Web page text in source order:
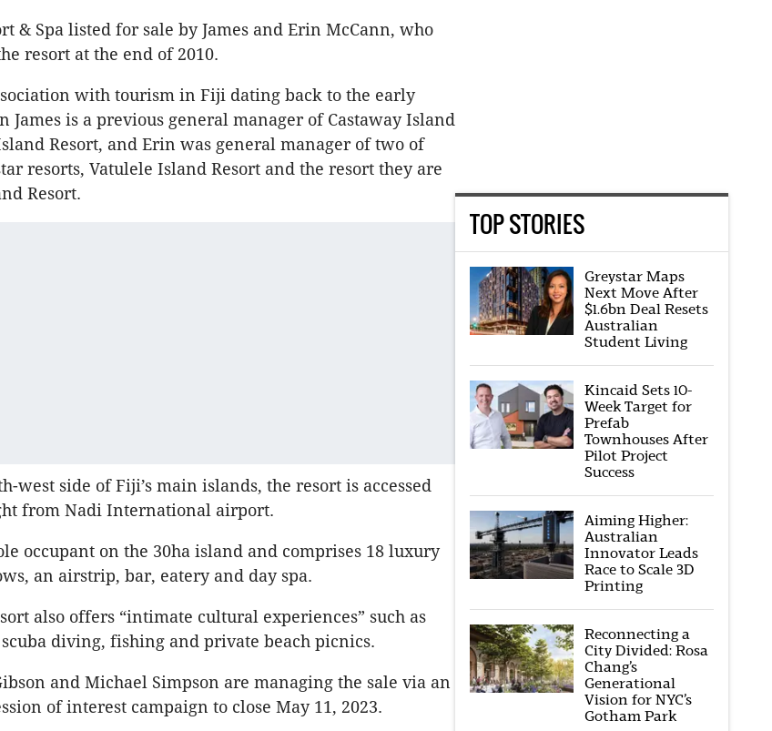
& Spa listed for sale by James and Erin McCann, who
resort at the end of 2010.
with tourism in Fiji dating back to the early
James is a previous general manager of Castaway Island
Resort, and Erin was general manager of two of
resorts, Vatulele Island Resort and the resort they are
Resort.
west side of Fiji’s main islands, the resort is accessed
from Nadi International airport.
occupant on the 30ha island and comprises 18 luxury
an airstrip, bar, eatery and day spa.
also offers “intimate cultural experiences” such as
diving, fishing and private beach picnics.
and Michael Simpson are managing the sale via an
of interest campaign to close May 11, 2023.
TOP STORIES
Greystar Maps
Next Move After
$1.6bn Deal Resets
Australian
Student Living
Kincaid Sets 10-
Week Target for
Prefab
Townhouses After
Pilot Project
Success
Aiming Higher:
Australian
Innovator Leads
Race to Scale 3D
Printing
Reconnecting a
City Divided: Rosa
Chang’s
Generational
Vision for NYC’s
Gotham Park